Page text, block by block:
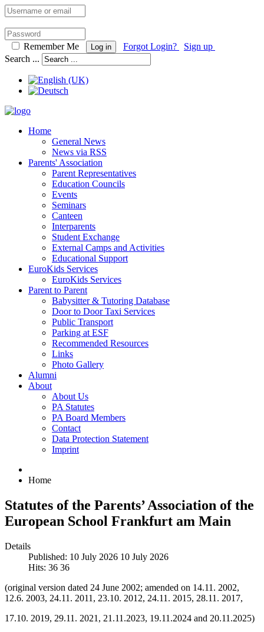
Remember Me Log in Forgot Login?
Sign up
Search ...
Home
General News
News via RSS
Parents' Association
Parent Representatives
Education Councils
Events
Seminars
Canteen
Interparents
Student Exchange
External Camps and Activities
Educational Support
EuroKids Services
EuroKids Services
Parent to Parent
Babysitter & Tutoring Database
Door to Door Taxi Services
Public Transport
Parking at ESF
Recommended Resources
Links
Photo Gallery
Alumni
About
About Us
PA Statutes
PA Board Members
Contact
Data Protection Statement
Imprint
Home
Statutes of the Parents’ Association of the
European School Frankfurt am Main
Details
Published: 10 July 2026 10 July 2026
Hits: 36 36
(original version dated 24 June 2002; amended on 14.11. 2002,
12.6. 2003, 24.11. 2011, 23.10. 2012, 24.11. 2015, 28.11. 2017,
17.10. 2019, 29.11. 2021, 21.11.2023, 19.11.2024 and 20.11.2025)